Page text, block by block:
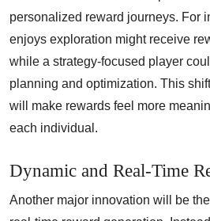
personalized reward journeys. For
enjoys exploration might receive
while a strategy-focused player
planning and optimization. This
will make rewards feel more
each individual.
Dynamic and Real-Time
Another major innovation will be